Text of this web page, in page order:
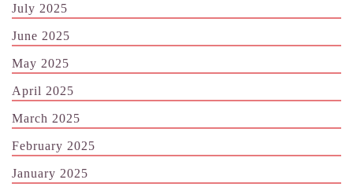
July 2025
June 2025
May 2025
April 2025
March 2025
February 2025
January 2025